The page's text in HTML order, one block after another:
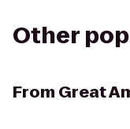
Other
From Great